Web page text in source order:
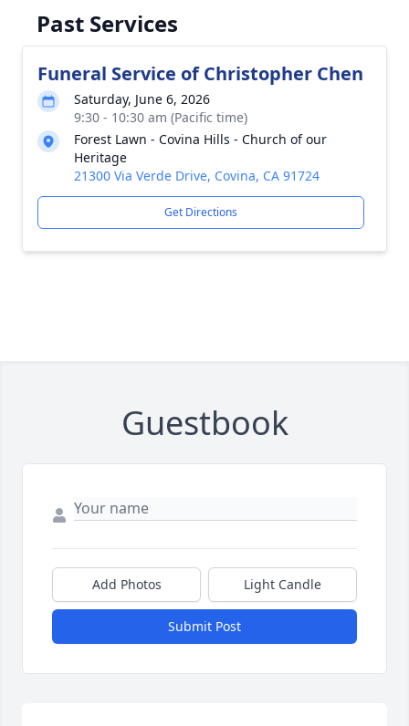
Past Services
Funeral Service of Christopher Chen
Saturday, June 6, 2026
9:30 - 10:30 am (Pacific time)
Forest Lawn - Covina Hills - Church of our
Heritage
21300 Via Verde Drive, Covina, CA 91724
Get Directions
Guestbook
Add Photos Light Candle
Submit Post